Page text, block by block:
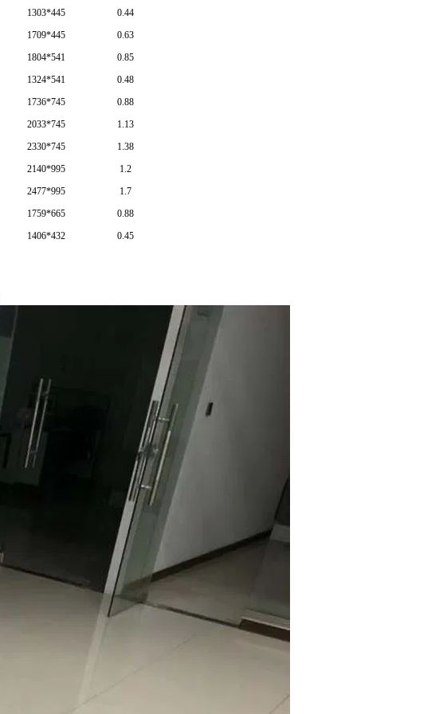
1303*445
0.44
1709*445
0.63
1804*541
0.85
1324*541
0.48
1736*745
0.88
2033*745
1.13
2330*745
1.38
2140*995
1.2
2477*995
1.7
1759*665
0.88
1406*432 0.45